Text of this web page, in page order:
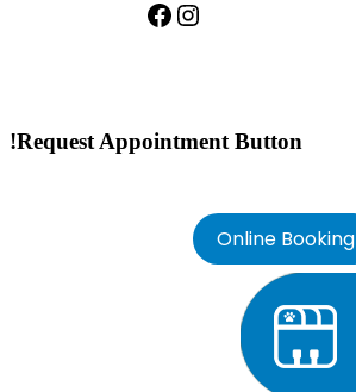
Facebook
Instagram
!Request Appointment Button
Online Booking